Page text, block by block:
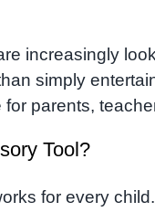
increasingly
simply
parents,
Tool?
for every